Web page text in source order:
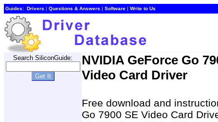
Guides: Drivers | Questions & Answers | Software | Write to Us
Search SiliconGuide:
NVIDIA GeForce Go
Video Card Driver
Free download and
Go 7900 SE Video Card